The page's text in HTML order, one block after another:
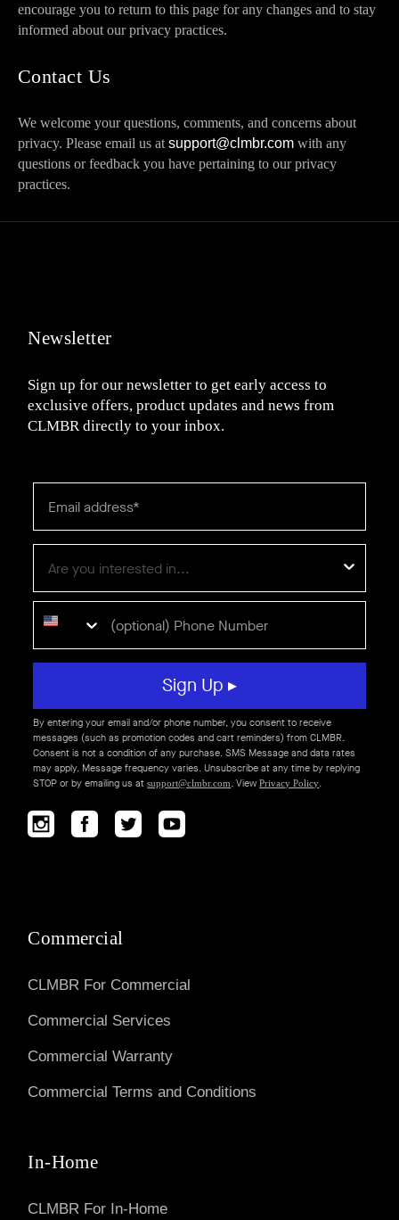
encourage you to return to this page for any changes and to stay
informed about our privacy practices.
Contact Us
We welcome your questions, comments, and concerns about
privacy. Please email us at support@clmbr.com with any
questions or feedback you have pertaining to our privacy
practices.
Newsletter
Sign up for our newsletter to get early access to
exclusive offers, product updates and news from
CLMBR directly to your inbox.
Sign Up ▸
By entering your email and/or phone number, you consent to receive
messages (such as promotion codes and cart reminders) from CLMBR.
Consent is not a condition of any purchase. SMS Message and data rates
may apply. Message frequency varies. Unsubscribe at any time by replying
STOP or by emailing us atsupport@clmbr.com. ViewPrivacy Policy.
Commercial
CLMBR For Commercial
Commercial Services
Commercial Warranty
Commercial Terms and Conditions
In-Home
CLMBR For In-Home